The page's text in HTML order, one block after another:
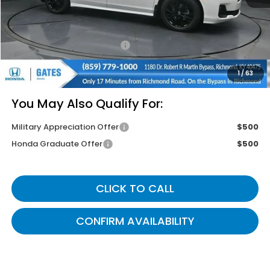
1/63
Savings:
-$2,745
Documentary Fee:
+$699
Gates Price
$43,799
You May Also Qualify For:
Military Appreciation Offer
$500
Honda Graduate Offer
$500
CLICK TO CALL
CONFIRM AVAILABILITY